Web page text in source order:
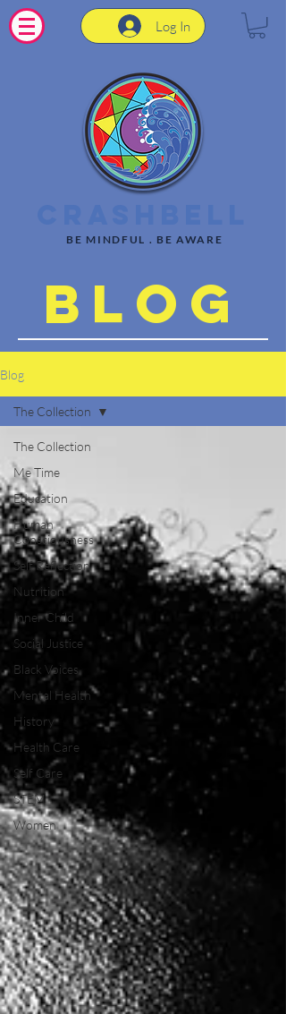
Log In
BE MINDFUL . BE AWARE
Blog
Blog
The Collection
Me Time
Education
Human
Consciousness
Self Reflection
Nutrition
Inner Child
Social Justice
Black Voices
Mental Health
History
Health Care
Self Care
STEM
Women
The Collection